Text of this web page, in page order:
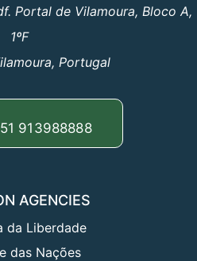
Portal de Vilamoura, Bloco A,
1ºF
Portugal
913988888
AGENCIES
da Liberdade
das Nações